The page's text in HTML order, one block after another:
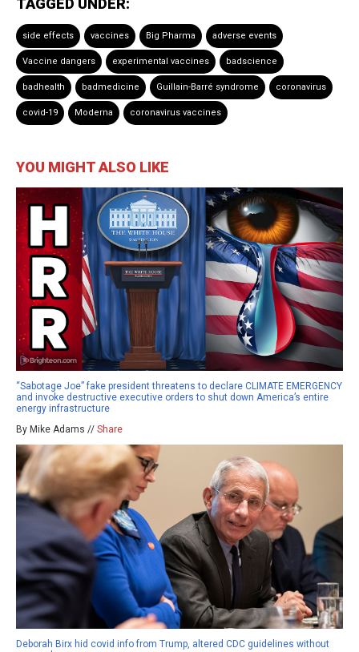
TAGGED UNDER:
side effects vaccines Big Pharma adverse events
Vaccine dangers experimental vaccines badscience
badhealth badmedicine Guillain-Barré syndrome coronavirus
covid-19 Moderna coronavirus vaccines
YOU MIGHT ALSO LIKE
“Sabotage Joe” fake president threatens to declare CLIMATE EMERGENCY
and invoke destructive executive orders to shut down America’s entire
energy infrastructure
By Mike Adams // Share
Deborah Birx hid covid info from Trump, altered CDC guidelines without